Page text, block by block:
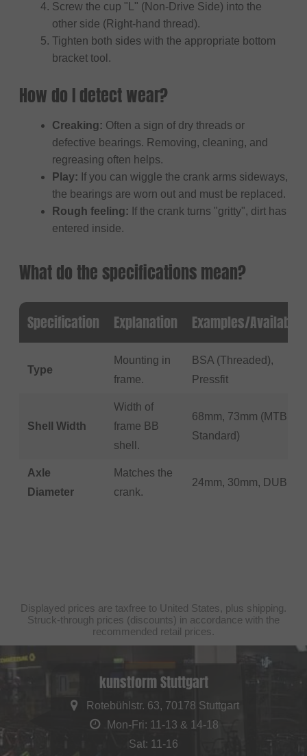
Screw the cup "L" (Non-Drive Side) into the
other side (Right-hand thread).
Tighten both sides with the appropriate bottom
bracket tool.
How do I detect wear?
Creaking: Often a sign of dry threads or
defective bearings. Removing, cleaning, and
regreasing often helps.
Play: If you can wiggle the crank arms sideways,
the bearings are worn out and must be replaced.
Rough feeling: If the crank turns "gritty", dirt has
entered inside.
What do the specifications mean?
Specification Explanation Examples/Available
Type
Mounting in
frame.
BSA (Threaded),
Pressfit
Shell Width
Width of
frame BB
shell.
68mm, 73mm (MTB
Standard)
Axle
Diameter
Matches the
crank.
24mm, 30mm, DUB
Displayed prices are taxfree to United States, plus shipping.
Struck-through prices (discounts) in accordance with the
recommended retail prices.
kunstform Stuttgart
Rotebühlstr. 63, 70178 Stuttgart
Mon-Fri: 11-13 & 14-18
Sat: 11-16